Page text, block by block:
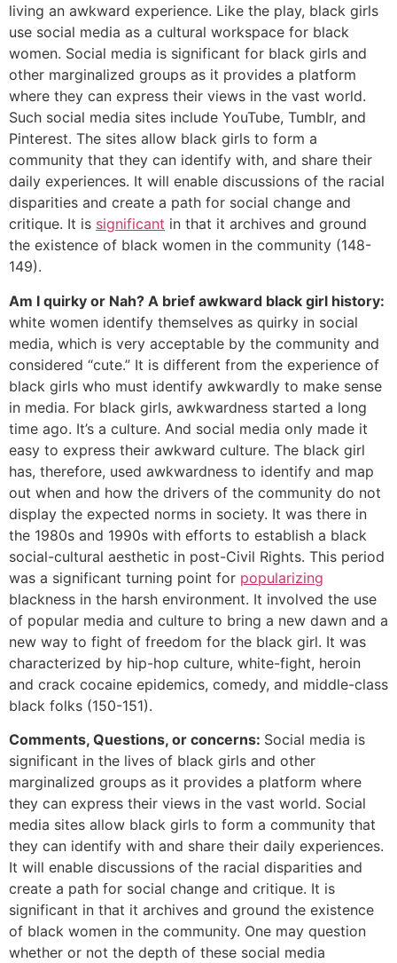
living an awkward experience. Like the play, black girls
use social media as a cultural workspace for black
women. Social media is significant for black girls and
other marginalized groups as it provides a platform
where they can express their views in the vast world.
Such social media sites include YouTube, Tumblr, and
Pinterest. The sites allow black girls to form a
community that they can identify with, and share their
daily experiences. It will enable discussions of the racial
disparities and create a path for social change and
critique. It is significant in that it archives and ground
the existence of black women in the community (148-
149).
Am I quirky or Nah? A brief awkward black girl history:
white women identify themselves as quirky in social
media, which is very acceptable by the community and
considered “cute.” It is different from the experience of
black girls who must identify awkwardly to make sense
in media. For black girls, awkwardness started a long
time ago. It’s a culture. And social media only made it
easy to express their awkward culture. The black girl
has, therefore, used awkwardness to identify and map
out when and how the drivers of the community do not
display the expected norms in society. It was there in
the 1980s and 1990s with efforts to establish a black
social-cultural aesthetic in post-Civil Rights. This period
was a significant turning point for popularizing
blackness in the harsh environment. It involved the use
of popular media and culture to bring a new dawn and a
new way to fight of freedom for the black girl. It was
characterized by hip-hop culture, white-fight, heroin
and crack cocaine epidemics, comedy, and middle-class
black folks (150-151).
Comments, Questions, or concerns: Social media is
significant in the lives of black girls and other
marginalized groups as it provides a platform where
they can express their views in the vast world. Social
media sites allow black girls to form a community that
they can identify with and share their daily experiences.
It will enable discussions of the racial disparities and
create a path for social change and critique. It is
significant in that it archives and ground the existence
of black women in the community. One may question
whether or not the depth of these social media